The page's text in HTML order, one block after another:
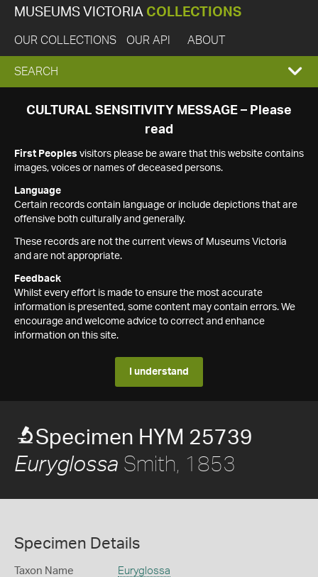
MUSEUMS VICTORIA COLLECTIONS
OUR COLLECTIONS OUR API ABOUT
EXPAND
SEARCH
SEARCH
CULTURAL SENSITIVITY MESSAGE – Please
read
First Peoples visitors please be aware that this website contains
images, voices or names of deceased persons.
Language
Certain records contain language or include depictions that are
offensive both culturally and generally.
These records are not the current views of Museums Victoria
and are not appropriate.
Feedback
Whilst every effort is made to ensure the most accurate
information is presented, some content may contain errors. We
encourage and welcome advice to correct and enhance
information on this site.
I understand
Specimen HYM 25739
Euryglossa Smith, 1853
Specimen Details
Taxon Name Euryglossa